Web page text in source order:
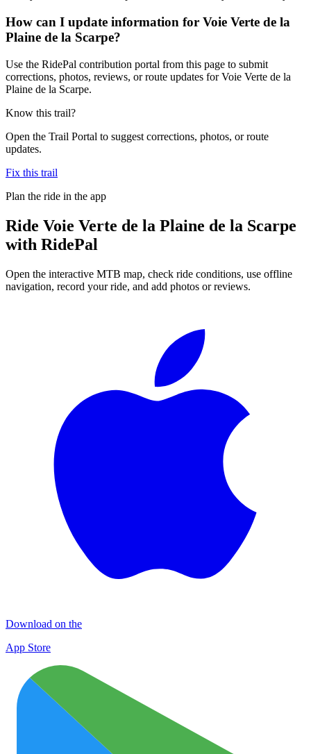
How can I update information for Voie Verte de la
Plaine de la Scarpe?
Use the RidePal contribution portal from this page to submit
corrections, photos, reviews, or route updates for Voie Verte de la
Plaine de la Scarpe.
Know this trail?
Open the Trail Portal to suggest corrections, photos, or route
updates.
Fix this trail
Plan the ride in the app
Ride Voie Verte de la Plaine de la Scarpe
with RidePal
Open the interactive MTB map, check ride conditions, use offline
navigation, record your ride, and add photos or reviews.
Download on the
App Store